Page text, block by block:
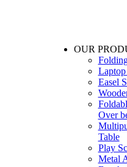
OUR
Easel
Over
Table
Play
Metal